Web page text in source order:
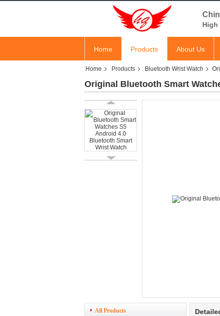
High
Home Products About Us
Home Products Bluetooth Wrist Watch
Original Bluetooth Smart
All Products